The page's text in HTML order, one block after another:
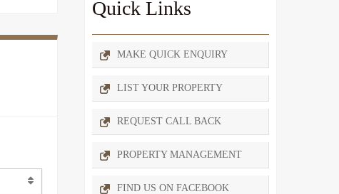
Quick Links
MAKE QUICK ENQUIRY
LIST YOUR PROPERTY
REQUEST CALL BACK
PROPERTY MANAGEMENT
FIND US ON FACEBOOK